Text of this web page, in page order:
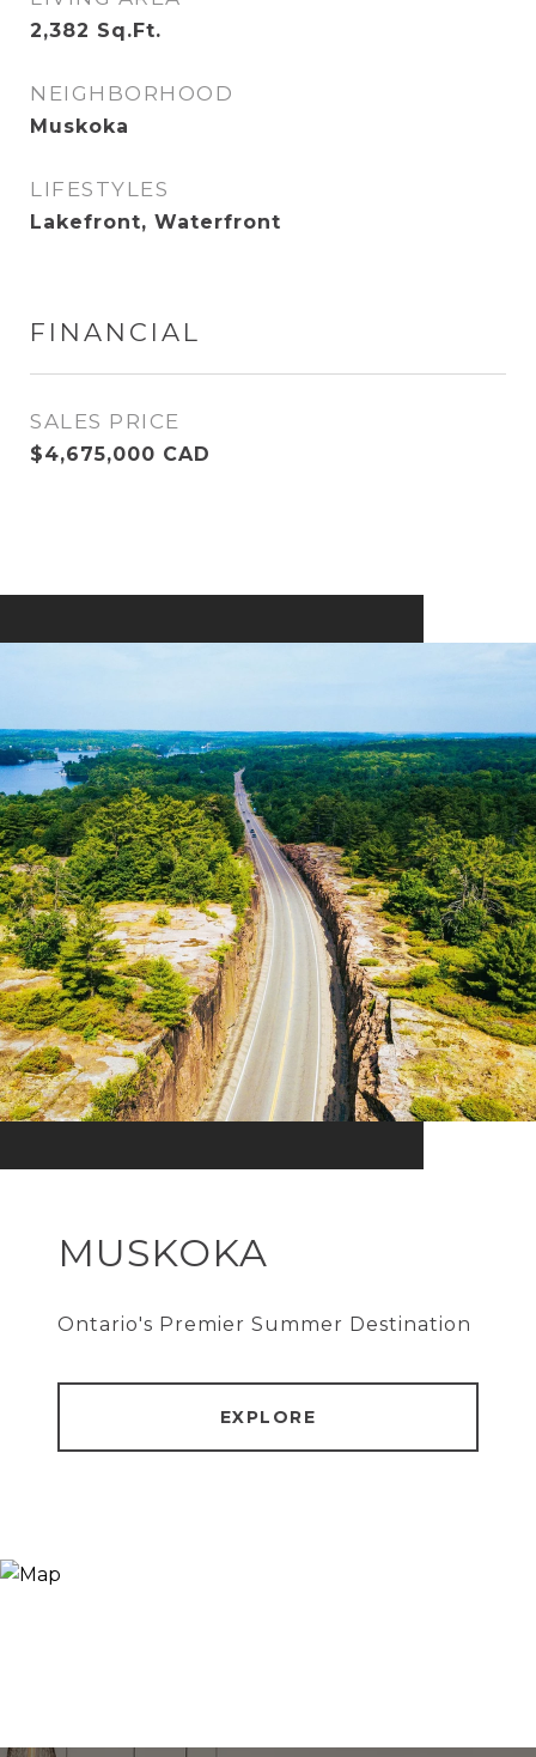
2,382 Sq.Ft.
NEIGHBORHOOD
Muskoka
LIFESTYLES
Lakefront, Waterfront
FINANCIAL
SALES PRICE
$4,675,000 CAD
MUSKOKA
Ontario's Premier Summer Destination
EXPLORE